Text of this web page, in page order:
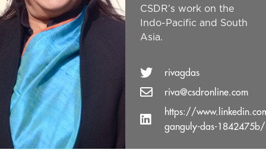
CSDR’s work on the
Indo-Pacific and South
Asia.
rivagdas
riva@csdronline.com
https://
ganguly-das-1842475b/